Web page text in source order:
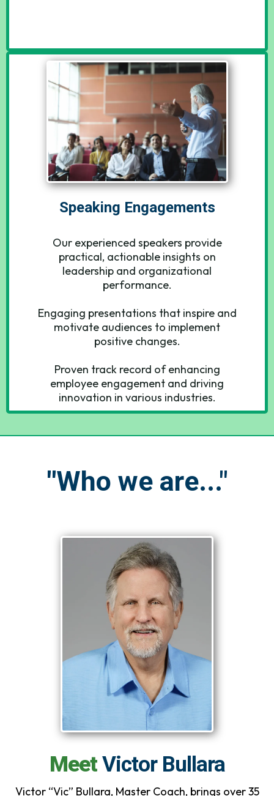
Speaking Engagements
Our experienced speakers provide
practical, actionable insights on
leadership and organizational
performance.
Engaging presentations that inspire and
motivate audiences to implement
positive changes.
Proven track record of enhancing
employee engagement and driving
innovation in various industries.
"Who we are..."
Meet Victor Bullara
Victor “Vic” Bullara, Master Coach, brings over 35